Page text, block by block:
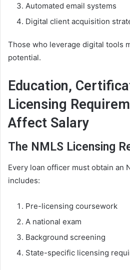
Automated email systems
Digital client acquisition
Those who leverage digital tools
potential.
Education,
Licensing
Affect Salary
The NMLS Licensing
Every loan officer must obtain an
includes:
Pre-licensing coursework
A national exam
Background screening
State-specific licensing